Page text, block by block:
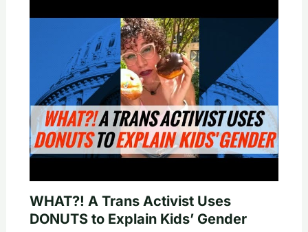
WHAT?! A Trans Activist Uses
DONUTS to Explain Kids’ Gender